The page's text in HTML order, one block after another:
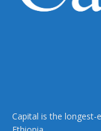
Capital is the longest-